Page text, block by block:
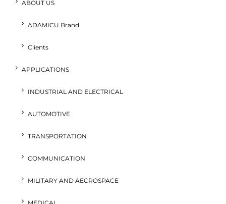
ABOUT US
ADAMICU Brand
Clients
APPLICATIONS
INDUSTRIAL AND ELECTRICAL
AUTOMOTIVE
TRANSPORTATION
COMMUNICATION
MILITARY AND AECROSPACE